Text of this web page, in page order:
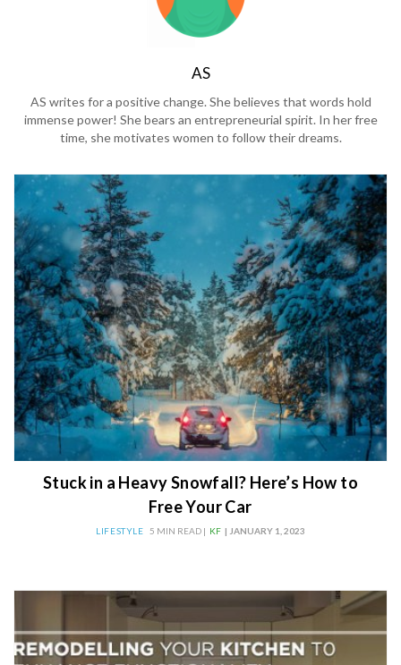
AS
AS writes for a positive change. She believes that words hold
immense power! She bears an entrepreneurial spirit. In her free
time, she motivates women to follow their dreams.
Stuck in a Heavy Snowfall? Here’s How to
Free Your Car
LIFESTYLE 5 MIN READ | KF | JANUARY 1, 2023